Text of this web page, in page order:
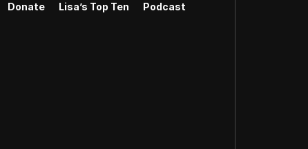
Donate Lisa’s Top Ten Podcast